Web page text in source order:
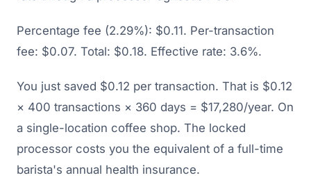
Percentage fee (2.29%): $0.11. Per-transaction
fee: $0.07. Total: $0.18. Effective rate: 3.6%.
You just saved $0.12 per transaction. That is $0.12
× 400 transactions × 360 days = $17,280/year. On
a single-location coffee shop. The locked
processor costs you the equivalent of a full-time
barista's annual health insurance.